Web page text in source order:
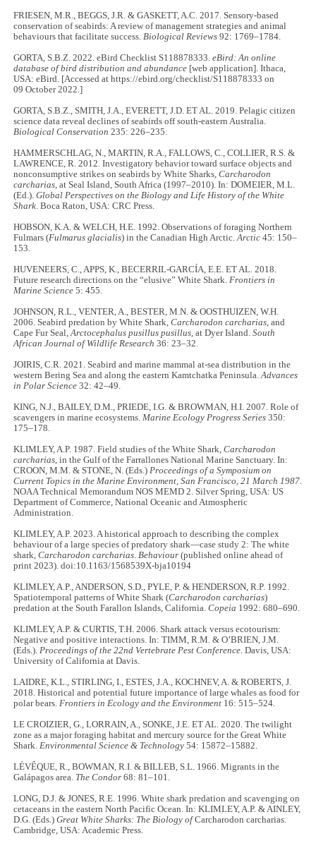
FRIESEN, M.R., BEGGS, J.R. & GASKETT, A.C. 2017. Sensory‐based
conservation of seabirds: A review of management strategies and animal
behaviours that facilitate success.Biological Reviews 92: 1769–1784.
GORTA, S.B.Z. 2022. eBird Checklist S118878333.eBird: An online
database of bird distribution and abundance [web application]. Ithaca,
USA: eBird. [Accessed at https://ebird.org/checklist/S118878333 on
09 October 2022.]
GORTA, S.B.Z., SMITH, J.A., EVERETT, J.D. ET AL. 2019. Pelagic citizen
science data reveal declines of seabirds off south-eastern Australia.
Biological Conservation 235: 226–235.
HAMMERSCHLAG, N., MARTIN, R.A., FALLOWS, C., COLLIER, R.S. &
LAWRENCE, R. 2012. Investigatory behavior toward surface objects and
nonconsumptive strikes on seabirds by White Sharks,Carcharodon
carcharias, at Seal Island, South Africa (1997–2010). In: DOMEIER, M.L.
(Ed.).Global Perspectives on the Biology and Life History of the White
Shark. Boca Raton, USA: CRC Press.
HOBSON, K.A. & WELCH, H.E. 1992. Observations of foraging Northern
Fulmars (Fulmarus glacialis) in the Canadian High Arctic.Arctic 45: 150–
153.
HUVENEERS, C., APPS, K., BECERRIL-GARCÍA, E.E. ET AL. 2018.
Future research directions on the “elusive” White Shark.Frontiers in
Marine Science 5: 455.
JOHNSON, R.L., VENTER, A., BESTER, M.N. & OOSTHUIZEN, W.H.
2006. Seabird predation by White Shark,Carcharodon carcharias, and
Cape Fur Seal,Arctocephalus pusillus pusillus, at Dyer Island.South
African Journal of Wildlife Research 36: 23–32.
JOIRIS, C.R. 2021. Seabird and marine mammal at-sea distribution in the
western Bering Sea and along the eastern Kamtchatka Peninsula.Advances
in Polar Science 32: 42–49.
KING, N.J., BAILEY, D.M., PRIEDE, I.G. & BROWMAN, H.I. 2007. Role of
scavengers in marine ecosystems.Marine Ecology Progress Series 350:
175–178.
KLIMLEY, A.P. 1987. Field studies of the White Shark,Carcharodon
carcharias, in the Gulf of the Farrallones National Marine Sanctuary. In:
CROON, M.M. & STONE, N. (Eds.)Proceedings of a Symposium on
Current Topics in the Marine Environment, San Francisco, 21 March 1987.
NOAA Technical Memorandum NOS MEMD 2. Silver Spring, USA: US
Department of Commerce, National Oceanic and Atmospheric
Administration.
KLIMLEY, A.P. 2023. A historical approach to describing the complex
behaviour of a large species of predatory shark—case study 2: The white
shark,Carcharodon carcharias.Behaviour (published online ahead of
print 2023). doi:10.1163/1568539X-bja10194
KLIMLEY, A.P., ANDERSON, S.D., PYLE, P. & HENDERSON, R.P. 1992.
Spatiotemporal patterns of White Shark (Carcharodon carcharias)
predation at the South Farallon Islands, California.Copeia 1992: 680–690.
KLIMLEY, A.P. & CURTIS, T.H. 2006. Shark attack versus ecotourism:
Negative and positive interactions. In: TIMM, R.M. & O’BRIEN, J.M.
(Eds.).Proceedings of the 22nd Vertebrate Pest Conference. Davis, USA:
University of California at Davis.
LAIDRE, K.L., STIRLING, I., ESTES, J.A., KOCHNEV, A. & ROBERTS, J.
2018. Historical and potential future importance of large whales as food for
polar bears.Frontiers in Ecology and the Environment 16: 515–524.
LE CROIZIER, G., LORRAIN, A., SONKE, J.E. ET AL. 2020. The twilight
zone as a major foraging habitat and mercury source for the Great White
Shark.Environmental Science & Technology 54: 15872–15882.
LÉVÊQUE, R., BOWMAN, R.I. & BILLEB, S.L. 1966. Migrants in the
Galápagos area. The Condor 68: 81–101.
LONG, D.J. & JONES, R.E. 1996. White shark predation and scavenging on
cetaceans in the eastern North Pacific Ocean. In: KLIMLEY, A.P. & AINLEY,
D.G. (Eds.)Great White Sharks: The Biology ofCarcharodon carcharias.
Cambridge, USA: Academic Press.